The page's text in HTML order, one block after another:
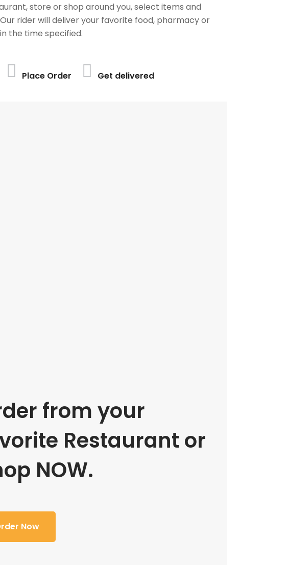
store or shop around you, select items and
rider will deliver your favorite food, pharmacy or
the time specified.
Place Order Get delivered
from your
Restaurant or
NOW.
Now